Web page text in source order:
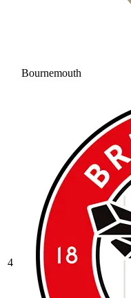
Bournemouth
4